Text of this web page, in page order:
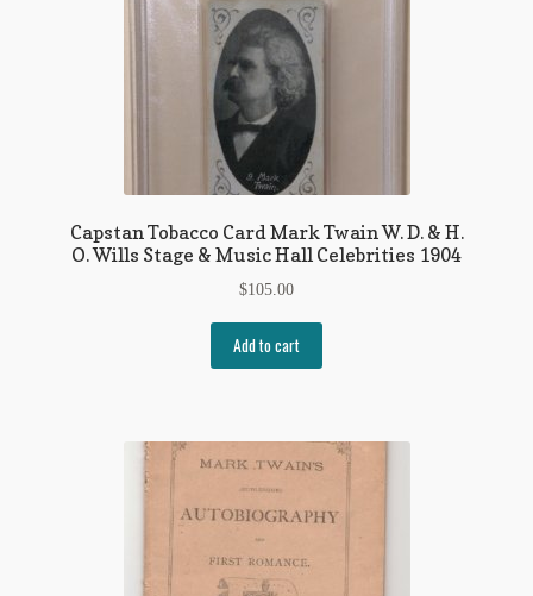
Capstan Tobacco Card Mark Twain W. D. & H.
O. Wills Stage & Music Hall Celebrities 1904
$105.00
Add to cart